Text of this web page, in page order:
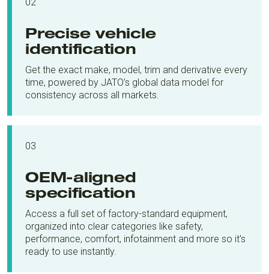
Precise vehicle
identification
Get the exact make, model, trim and derivative every
time, powered by JATO’s global data model for
consistency across all markets.
03
OEM-aligned
specification
Access a full set of factory-standard equipment,
organized into clear categories like safety,
performance, comfort, infotainment and more so it's
ready to use instantly.